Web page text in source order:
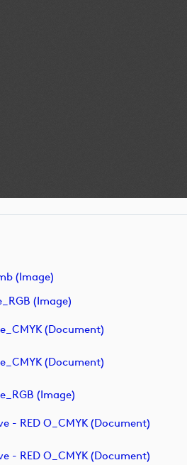
(image)
(image)
(document)
(document)
(image)
- RED O_CMYK (document)
- RED O_CMYK (document)